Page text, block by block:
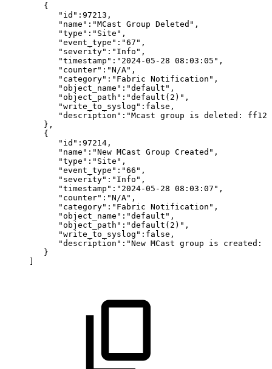
{
"id":97213,
"name":"MCast Group Deleted",
"type":"Site",
"event_type":"67",
"severity":"Info",
"timestamp":"2024-05-28 08:03:05",
"counter":"N/A",
"category":"Fabric Notification",
"object_name":"default",
"object_path":"default(2)",
"write_to_syslog":false,
"description":"Mcast group is deleted:
},
{
"id":97214,
"name":"New MCast Group Created",
"type":"Site",
"event_type":"66",
"severity":"Info",
"timestamp":"2024-05-28 08:03:07",
"counter":"N/A",
"category":"Fabric Notification",
"object_name":"default",
"object_path":"default(2)",
"write_to_syslog":false,
"description":"New MCast group is created:
}